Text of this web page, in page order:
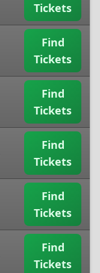
Tickets
Find
Tickets
Find
Tickets
Find
Tickets
Find
Tickets
Find
Tickets